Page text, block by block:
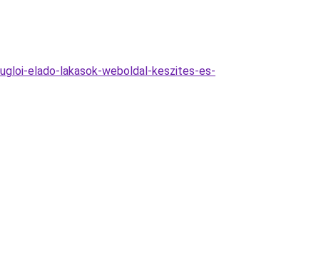
elado-lakasok-weboldal-keszites-es-